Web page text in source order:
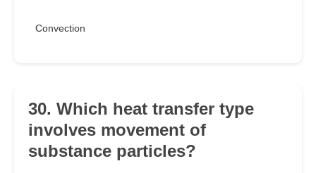
Convection
30. Which heat transfer type
involves movement of
substance particles?